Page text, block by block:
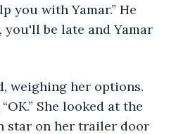
you with Yamar.” He
you'll be late and Yamar
She looked at the
star on her trailer door